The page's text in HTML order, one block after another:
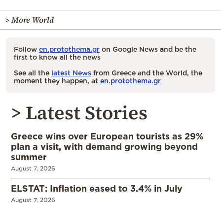
> More World
Follow en.protothema.gr on Google News and be the
first to know all the news
See all the latest News from Greece and the World, the
moment they happen, at en.protothema.gr
> Latest Stories
Greece wins over European tourists as 29%
plan a visit, with demand growing beyond
summer
August 7, 2026
ELSTAT: Inflation eased to 3.4% in July
August 7, 2026